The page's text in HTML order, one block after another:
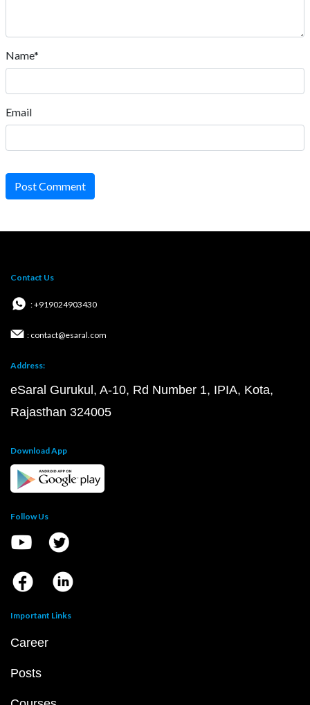
Name*
Email
Post Comment
Contact Us
: +919024903430
: contact@esaral.com
Address:
eSaral Gurukul, A-10, Rd Number 1, IPIA, Kota,
Rajasthan 324005
Download App
Follow Us
Important Links
Career
Posts